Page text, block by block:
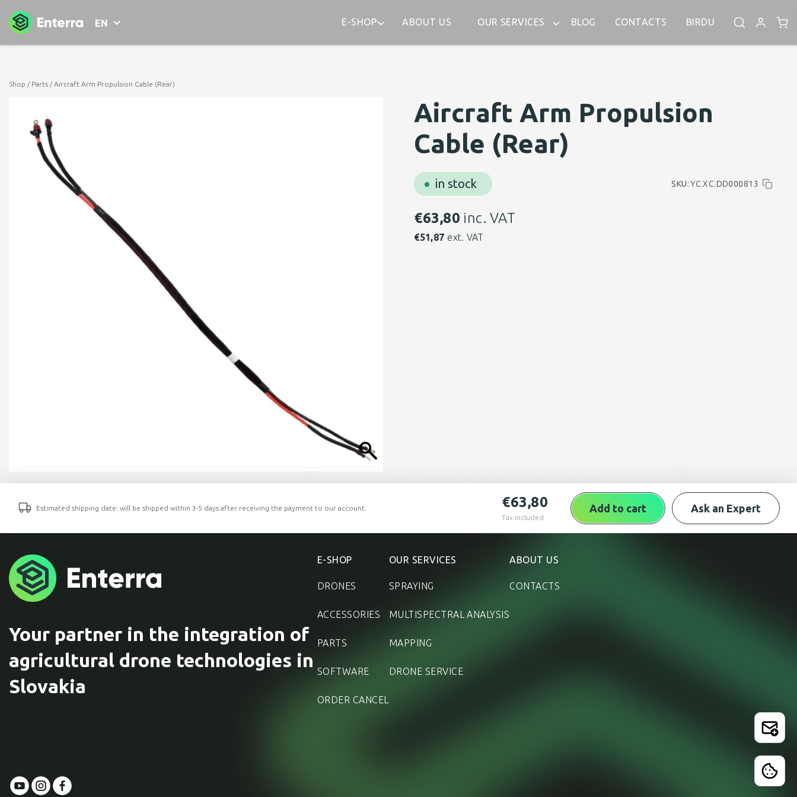
EN E-SHOP ABOUT US OUR SERVICES BLOG CONTACTS BIRDU
Shop / Parts / Aircraft Arm Propulsion Cable (Rear)
Aircraft Arm Propulsion
Cable (Rear)
in stock SKU: YC.XC.DD000813
€63,80 inc. VAT
€51,87 ext. VAT
Estimated shipping date: will be shipped within 3-5 days after receiving the payment to our account. €63,80
Tax included
Add to cart Ask an Expert
Your partner in the integration of
agricultural drone technologies in
Slovakia
E-SHOP
DRONES
ACCESSORIES
PARTS
SOFTWARE
ORDER CANCEL
OUR SERVICES
SPRAYING
MULTISPECTRAL ANALYSIS
MAPPING
DRONE SERVICE
ABOUT US
CONTACTS